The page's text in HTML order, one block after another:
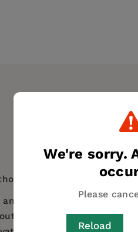
We're sorry.
Please
Reload
John Robbins comes a
Big Food buzzing
real food and the food